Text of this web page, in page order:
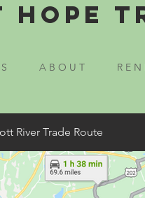
A B O U T R E N
River Trade Route